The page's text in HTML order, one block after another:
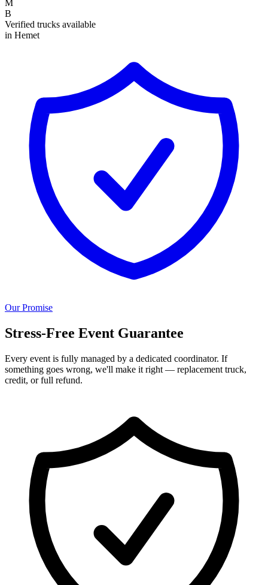
M
B
Verified trucks available
in Hemet
Our Promise
Stress-Free Event Guarantee
Every event is fully managed by a dedicated coordinator. If
something goes wrong, we'll make it right — replacement truck,
credit, or full refund.